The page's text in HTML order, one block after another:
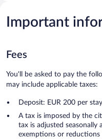
Important
Fees
You'll be asked to pay the
may include applicable taxes:
Deposit: EUR 200 per stay
A tax is imposed by the
tax is adjusted
exemptions or reductions